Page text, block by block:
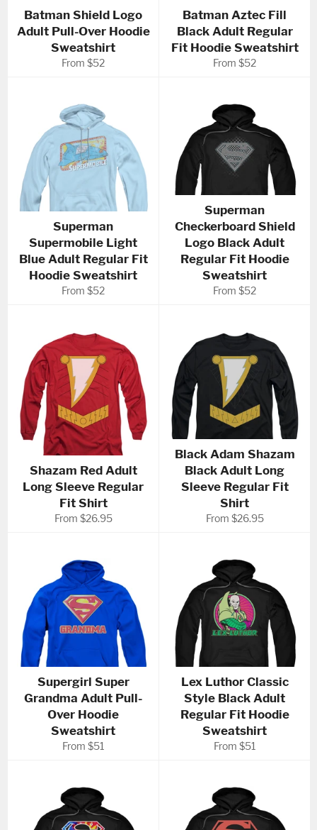
Batman Shield Logo
Adult Pull-Over Hoodie
Sweatshirt
From $52
Batman Aztec Fill
Black Adult Regular
Fit Hoodie Sweatshirt
From $52
Superman
Supermobile Light
Blue Adult Regular Fit
Hoodie Sweatshirt
From $52
Superman
Checkerboard Shield
Logo Black Adult
Regular Fit Hoodie
Sweatshirt
From $52
Shazam Red Adult
Long Sleeve Regular
Fit Shirt
From $26.95
Black Adam Shazam
Black Adult Long
Sleeve Regular Fit
Shirt
From $26.95
Supergirl Super
Grandma Adult Pull-
Over Hoodie
Sweatshirt
From $51
Lex Luthor Classic
Style Black Adult
Regular Fit Hoodie
Sweatshirt
From $51